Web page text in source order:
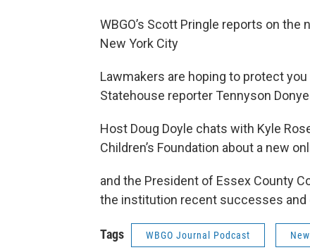
WBGO’s Scott Pringle reports on
New York City
Lawmakers are hoping to protect
Statehouse reporter Tennyson
Host Doug Doyle chats with Kyle
Children’s Foundation about a new
and the President of Essex County
the institution recent successes and
Tags WBGO Journal Podcast